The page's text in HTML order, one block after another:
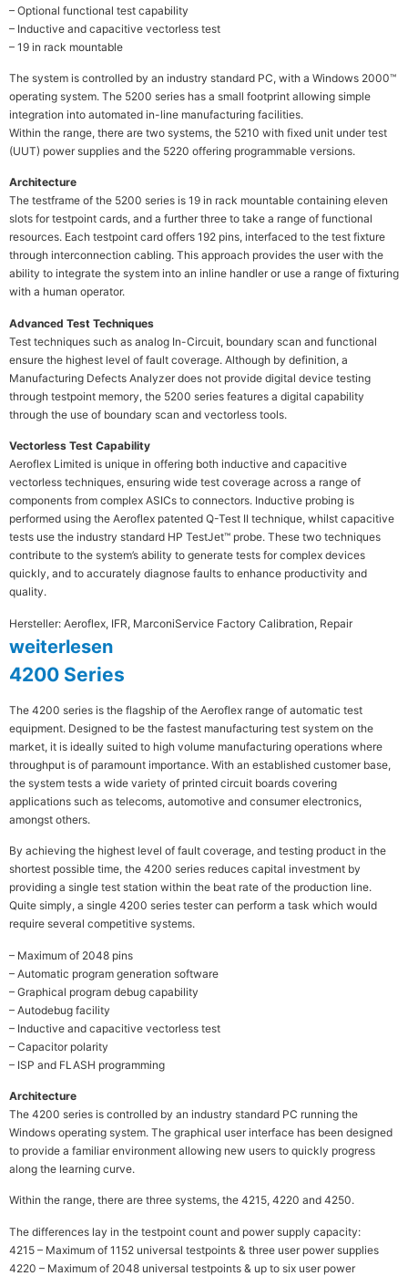
– Optional functional test capability
– Inductive and capacitive vectorless test
– 19 in rack mountable
The system is controlled by an industry standard PC, with a Windows 2000™
operating system. The 5200 series has a small footprint allowing simple
integration into automated in-line manufacturing facilities.
Within the range, there are two systems, the 5210 with fixed unit under test
(UUT) power supplies and the 5220 offering programmable versions.
Architecture
The testframe of the 5200 series is 19 in rack mountable containing eleven
slots for testpoint cards, and a further three to take a range of functional
resources. Each testpoint card offers 192 pins, interfaced to the test fixture
through interconnection cabling. This approach provides the user with the
ability to integrate the system into an inline handler or use a range of fixturing
with a human operator.
Advanced Test Techniques
Test techniques such as analog In-Circuit, boundary scan and functional
ensure the highest level of fault coverage. Although by definition, a
Manufacturing Defects Analyzer does not provide digital device testing
through testpoint memory, the 5200 series features a digital capability
through the use of boundary scan and vectorless tools.
Vectorless Test Capability
Aeroflex Limited is unique in offering both inductive and capacitive
vectorless techniques, ensuring wide test coverage across a range of
components from complex ASICs to connectors. Inductive probing is
performed using the Aeroflex patented Q-Test II technique, whilst capacitive
tests use the industry standard HP TestJet™ probe. These two techniques
contribute to the system’s ability to generate tests for complex devices
quickly, and to accurately diagnose faults to enhance productivity and
quality.
Hersteller: Aeroflex, IFR, MarconiService Factory Calibration, Repair
weiterlesen
4200 Series
The 4200 series is the flagship of the Aeroflex range of automatic test
equipment. Designed to be the fastest manufacturing test system on the
market, it is ideally suited to high volume manufacturing operations where
throughput is of paramount importance. With an established customer base,
the system tests a wide variety of printed circuit boards covering
applications such as telecoms, automotive and consumer electronics,
amongst others.
By achieving the highest level of fault coverage, and testing product in the
shortest possible time, the 4200 series reduces capital investment by
providing a single test station within the beat rate of the production line.
Quite simply, a single 4200 series tester can perform a task which would
require several competitive systems.
– Maximum of 2048 pins
– Automatic program generation software
– Graphical program debug capability
– Autodebug facility
– Inductive and capacitive vectorless test
– Capacitor polarity
– ISP and FLASH programming
Architecture
The 4200 series is controlled by an industry standard PC running the
Windows operating system. The graphical user interface has been designed
to provide a familiar environment allowing new users to quickly progress
along the learning curve.
Within the range, there are three systems, the 4215, 4220 and 4250.
The differences lay in the testpoint count and power supply capacity:
4215 – Maximum of 1152 universal testpoints & three user power supplies
4220 – Maximum of 2048 universal testpoints & up to six user power